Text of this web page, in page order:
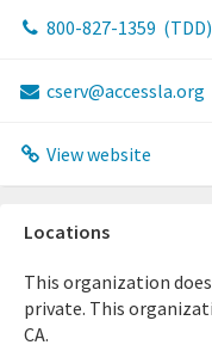
800-827-1359 (TDD)
cserv@accessla.org
View website
Locations
This organization
private. This
CA.